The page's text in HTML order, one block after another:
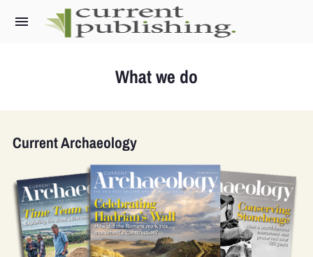
What we do
Current Archaeology
What we do
Military History Matters
Ancient Egypt
Archaeology LIVE